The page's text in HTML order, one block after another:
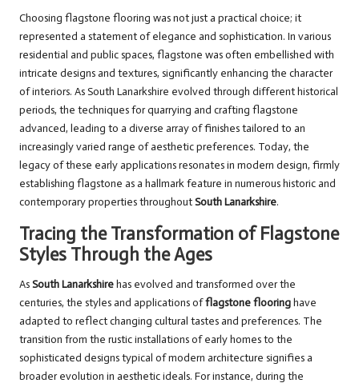
Choosing flagstone flooring was not just a practical choice; it
represented a statement of elegance and sophistication. In various
residential and public spaces, flagstone was often embellished with
intricate designs and textures, significantly enhancing the character
of interiors. As South Lanarkshire evolved through different historical
periods, the techniques for quarrying and crafting flagstone
advanced, leading to a diverse array of finishes tailored to an
increasingly varied range of aesthetic preferences. Today, the
legacy of these early applications resonates in modern design, firmly
establishing flagstone as a hallmark feature in numerous historic and
contemporary properties throughoutSouth Lanarkshire.
Tracing the Transformation of Flagstone
Styles Through the Ages
AsSouth Lanarkshirehas evolved and transformed over the
centuries, the styles and applications offlagstone flooringhave
adapted to reflect changing cultural tastes and preferences. The
transition from the rustic installations of early homes to the
sophisticated designs typical of modern architecture signifies a
broader evolution in aesthetic ideals. For instance, during the